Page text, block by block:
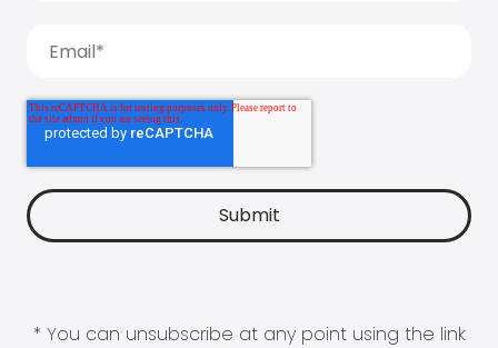
* You can unsubscribe at any point using the link